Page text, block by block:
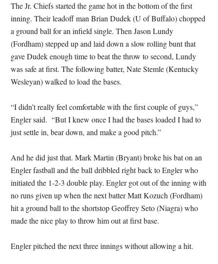
The Jr. Chiefs started the game hot in the bottom of the first
inning. Their leadoff man Brian Dudek (U of Buffalo) chopped
a ground ball for an infield single. Then Jason Lundy
(Fordham) stepped up and laid down a slow rolling bunt that
gave Dudek enough time to beat the throw to second, Lundy
was safe at first. The following batter, Nate Stemle (Kentucky
Wesleyan) walked to load the bases.
“I didn’t really feel comfortable with the first couple of guys,”
Engler said. “But I knew once I had the bases loaded I had to
just settle in, bear down, and make a good pitch.”
And he did just that. Mark Martin (Bryant) broke his bat on an
Engler fastball and the ball dribbled right back to Engler who
initiated the 1-2-3 double play. Engler got out of the inning with
no runs given up when the next batter Matt Kozuch (Fordham)
hit a ground ball to the shortstop Geoffrey Seto (Niagra) who
made the nice play to throw him out at first base.
Engler pitched the next three innings without allowing a hit.